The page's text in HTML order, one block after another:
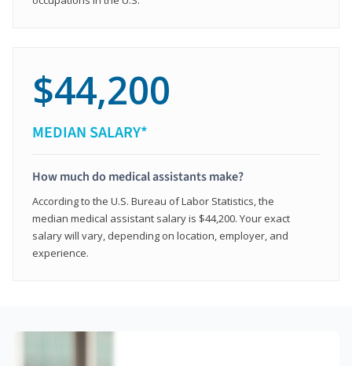
$44,200
MEDIAN SALARY*
How much do medical assistants make?
According to the U.S. Bureau of Labor Statistics, the
median medical assistant salary is $44,200. Your exact
salary will vary, depending on location, employer, and
experience.